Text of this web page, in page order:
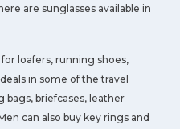
are sunglasses available in
loafers, running shoes,
in some of the travel
bags, briefcases, leather
can also buy key rings and